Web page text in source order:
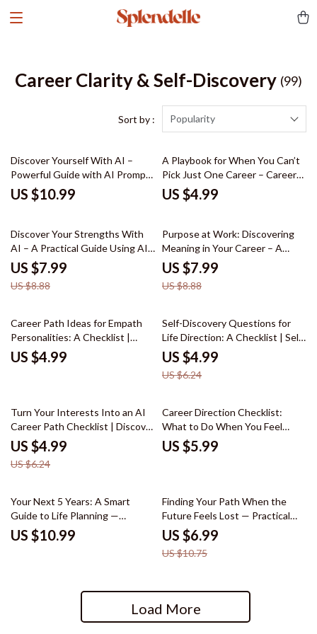
Career Clarity & Self-Discovery (99)
Sort by : Popularity
Discover Yourself With AI –
Powerful Guide with AI Prompts
for Personal Growth Reflection,
Self-Discovery Workbook,
Awareness Tool
US $10.99
A Playbook for When You Can’t
Pick Just One Career – Career
Exploration Checklist | what to
do when you have too many
Career Planning Digital
Download
US $4.99
10% off
Discover Your Strengths With
AI – A Practical Guide Using AI
Tools for Finding Your
Strengths, Self-Discovery
Workbook & Personal Growth
US $7.99
US $8.88
10% off
Purpose at Work: Discovering
Meaning in Your Career – A
Practical Guide on how to find
meaning and purpose in your
career, Career Clarity Workbook
US $7.99
US $8.88
Career Path Ideas for Empath
Personalities: A Checklist |
Career Path Ideas for Empath
Personalities Digital Download
US $4.99
20% off
Self-Discovery Questions for
Life Direction: A Checklist | Self
Discovery Questions for Life
Direction Printable PDF,
Personal Growth Reflection
Prompt Checklist
US $4.99
US $6.24
20% off
Turn Your Interests Into an AI
Career Path Checklist | Discover
ai career ideas based on your
interests | Digital Download
Career Guide
US $4.99
US $6.24
Career Direction Checklist:
What to Do When You Feel
Stuck – Printable Career
Direction When You Feel Stuck
Personal Growth Career Clarity
Tool
US $5.99
Your Next 5 Years: A Smart
Guide to Life Planning —
Practical eBook on how to plan
your life for the next 5 years | 5-
US $10.99
35% off
Finding Your Path When the
Future Feels Lost — Practical
Guide for What to Do When You
Are Completely Lost About Your
Future | Self-Discovery, Life
US $6.99
US $10.75
Load More